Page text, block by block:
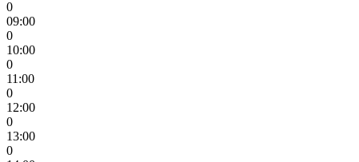
0
09:00
0
10:00
0
11:00
0
12:00
0
13:00
0